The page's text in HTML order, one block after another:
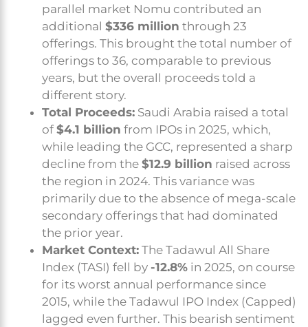
parallel market Nomu contributed an
additional $336 million through 23
offerings. This brought the total number of
offerings to 36, comparable to previous
years, but the overall proceeds told a
different story.
Total Proceeds: Saudi Arabia raised a total
of $4.1 billion from IPOs in 2025, which,
while leading the GCC, represented a sharp
decline from the $12.9 billion raised across
the region in 2024. This variance was
primarily due to the absence of mega-scale
secondary offerings that had dominated
the prior year.
Market Context: The Tadawul All Share
Index (TASI) fell by -12.8% in 2025, on course
for its worst annual performance since
2015, while the Tadawul IPO Index (Capped)
lagged even further. This bearish sentiment